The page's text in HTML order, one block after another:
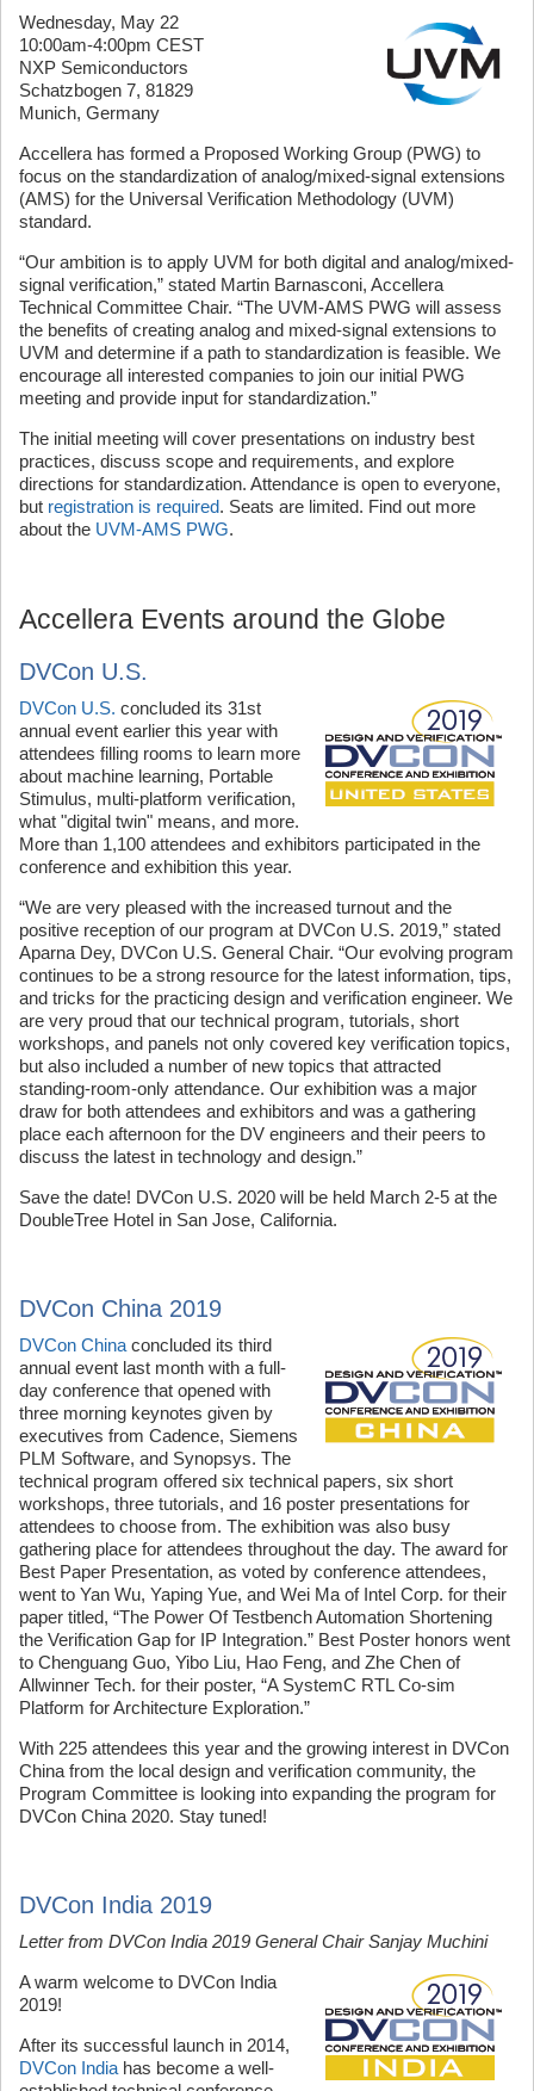
Wednesday, May 22
10:00am-4:00pm CEST
NXP Semiconductors
Schatzbogen 7, 81829
Munich, Germany
Accellera has formed a Proposed Working Group (PWG) to
focus on the standardization of analog/mixed-signal extensions
(AMS) for the Universal Verification Methodology (UVM)
standard.
“Our ambition is to apply UVM for both digital and analog/mixed-
signal verification,” stated Martin Barnasconi, Accellera
Technical Committee Chair. “The UVM-AMS PWG will assess
the benefits of creating analog and mixed-signal extensions to
UVM and determine if a path to standardization is feasible. We
encourage all interested companies to join our initial PWG
meeting and provide input for standardization.”
The initial meeting will cover presentations on industry best
practices, discuss scope and requirements, and explore
directions for standardization. Attendance is open to everyone,
but registration is required. Seats are limited. Find out more
about the UVM-AMS PWG.
Accellera Events around the Globe
DVCon U.S.
DVCon U.S. concluded its 31st
annual event earlier this year with
attendees filling rooms to learn more
about machine learning, Portable
Stimulus, multi-platform verification,
what "digital twin" means, and more.
More than 1,100 attendees and exhibitors participated in the
conference and exhibition this year.
“We are very pleased with the increased turnout and the
positive reception of our program at DVCon U.S. 2019,” stated
Aparna Dey, DVCon U.S. General Chair. “Our evolving program
continues to be a strong resource for the latest information, tips,
and tricks for the practicing design and verification engineer. We
are very proud that our technical program, tutorials, short
workshops, and panels not only covered key verification topics,
but also included a number of new topics that attracted
standing-room-only attendance. Our exhibition was a major
draw for both attendees and exhibitors and was a gathering
place each afternoon for the DV engineers and their peers to
discuss the latest in technology and design.”
Save the date! DVCon U.S. 2020 will be held March 2-5 at the
DoubleTree Hotel in San Jose, California.
DVCon China 2019
DVCon China concluded its third
annual event last month with a full-
day conference that opened with
three morning keynotes given by
executives from Cadence, Siemens
PLM Software, and Synopsys. The
technical program offered six technical papers, six short
workshops, three tutorials, and 16 poster presentations for
attendees to choose from. The exhibition was also busy
gathering place for attendees throughout the day. The award for
Best Paper Presentation, as voted by conference attendees,
went to Yan Wu, Yaping Yue, and Wei Ma of Intel Corp. for their
paper titled, “The Power Of Testbench Automation Shortening
the Verification Gap for IP Integration.” Best Poster honors went
to Chenguang Guo, Yibo Liu, Hao Feng, and Zhe Chen of
Allwinner Tech. for their poster, “A SystemC RTL Co-sim
Platform for Architecture Exploration.”
With 225 attendees this year and the growing interest in DVCon
China from the local design and verification community, the
Program Committee is looking into expanding the program for
DVCon China 2020. Stay tuned!
DVCon India 2019
Letter from DVCon India 2019 General Chair Sanjay Muchini
A warm welcome to DVCon India
2019!
After its successful launch in 2014,
DVCon India has become a well-